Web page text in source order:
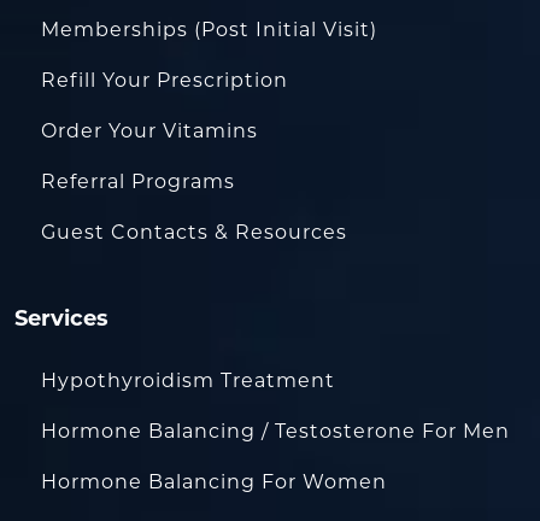
Memberships (Post Initial Visit)
Refill Your Prescription
Order Your Vitamins
Referral Programs
Guest Contacts & Resources
Services
Hypothyroidism Treatment
Hormone Balancing / Testosterone For Men
Hormone Balancing For Women